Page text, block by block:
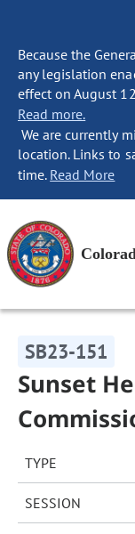
Because the
any legislation
effect on August
Read more.
We are currently
location. Links to
time. Read More
SB23-151
Sunset
TYPE
SESSION